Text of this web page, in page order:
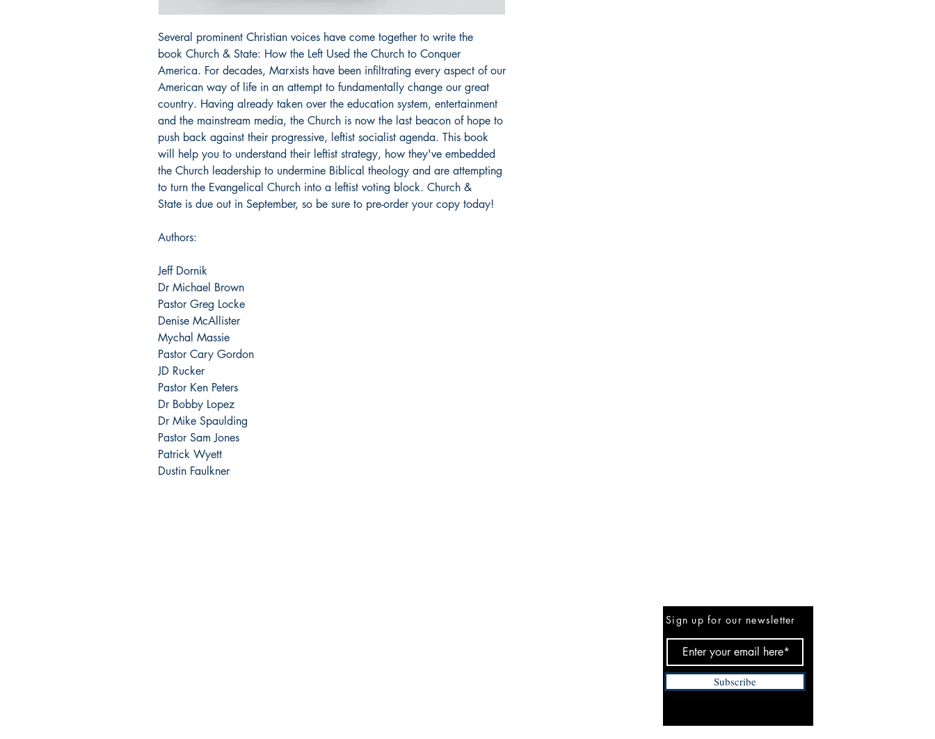
Several prominent Christian voices have come together to write the
book Church & State: How the Left Used the Church to Conquer
America. For decades, Marxists have been infiltrating every aspect of our
American way of life in an attempt to fundamentally change our great
country. Having already taken over the education system, entertainment
and the mainstream media, the Church is now the last beacon of hope to
push back against their progressive, leftist socialist agenda. This book
will help you to understand their leftist strategy, how they've embedded
the Church leadership to undermine Biblical theology and are attempting
to turn the Evangelical Church into a leftist voting block. Church &
State is due out in September, so be sure to pre-order your copy today!
Authors:
Jeff Dornik
Dr Michael Brown
Pastor Greg Locke
Denise McAllister
Mychal Massie
Pastor Cary Gordon
JD Rucker
Pastor Ken Peters
Dr Bobby Lopez
Dr Mike Spaulding
Pastor Sam Jones
Patrick Wyett
Dustin Faulkner
Sign up for our newsletter
Subscribe